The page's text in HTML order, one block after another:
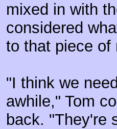
mixed in with
considered
to that piece of
"I think we
awhile," Tom
back. "They're